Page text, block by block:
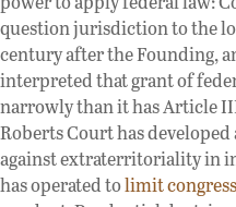
question jurisdiction to the
century after the Founding,
interpreted that grant of
narrowly than it has Article
Roberts Court has
against extraterritoriality in
has operated tolimit